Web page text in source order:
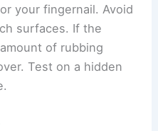
your fingernail. Avoid
surfaces. If the
of rubbing
Test on a hidden